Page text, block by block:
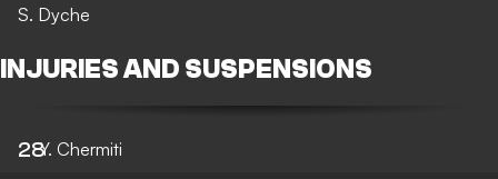
S. Dyche
INJURIES AND SUSPENSIONS
28Y. Chermiti